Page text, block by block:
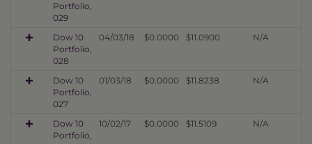
Portfolio,
029
Dow 10
Portfolio,
028
04/03/18 $0.0000 $11.0900 N/A
Dow 10
Portfolio,
027
01/03/18 $0.0000 $11.8238 N/A
Dow 10
Portfolio,
10/02/17 $0.0000 $11.5109 N/A